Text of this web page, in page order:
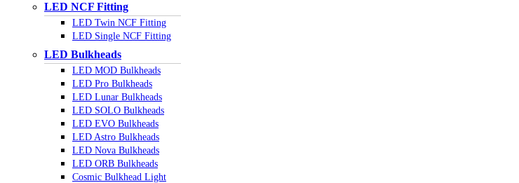
LED NCF Fitting
LED Twin NCF Fitting
LED Single NCF Fitting
LED Bulkheads
LED MOD Bulkheads
LED Pro Bulkheads
LED Lunar Bulkheads
LED SOLO Bulkheads
LED EVO Bulkheads
LED Astro Bulkheads
LED Nova Bulkheads
LED ORB Bulkheads
Cosmic Bulkhead Light